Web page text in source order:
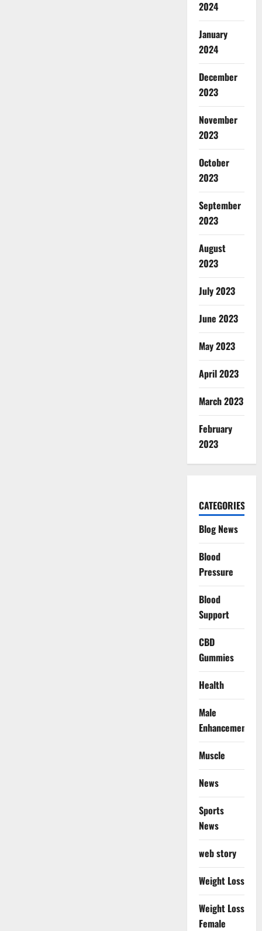
2024
January
2024
December
2023
November
2023
October
2023
September
2023
August
2023
July 2023
June 2023
May 2023
April 2023
March 2023
February
2023
CATEGORIES
Blog News
Blood
Pressure
Blood
Support
CBD
Gummies
Health
Male
Enhancement
Muscle
News
Sports
News
web story
Weight Loss
Weight Loss
Female